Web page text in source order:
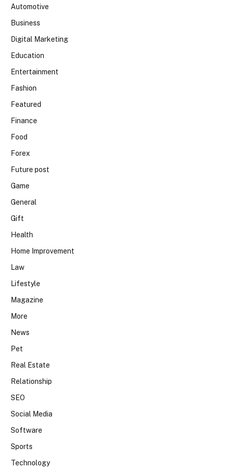
Automotive
Business
Digital Marketing
Education
Entertainment
Fashion
Featured
Finance
Food
Forex
Future post
Game
General
Gift
Health
Home Improvement
Law
Lifestyle
Magazine
More
News
Pet
Real Estate
Relationship
SEO
Social Media
Software
Sports
Technology